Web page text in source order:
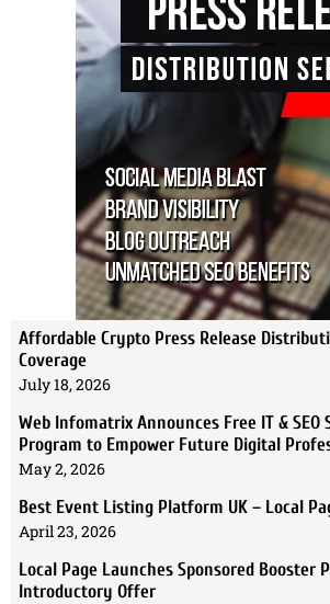
Affordable Crypto Press Release
Coverage
July 18, 2026
Web Infomatrix Announces Free IT &
Program to Empower Future Digital
May 2, 2026
Best Event Listing Platform UK – Local
April 23, 2026
Local Page Launches Sponsored Booster
Introductory Offer